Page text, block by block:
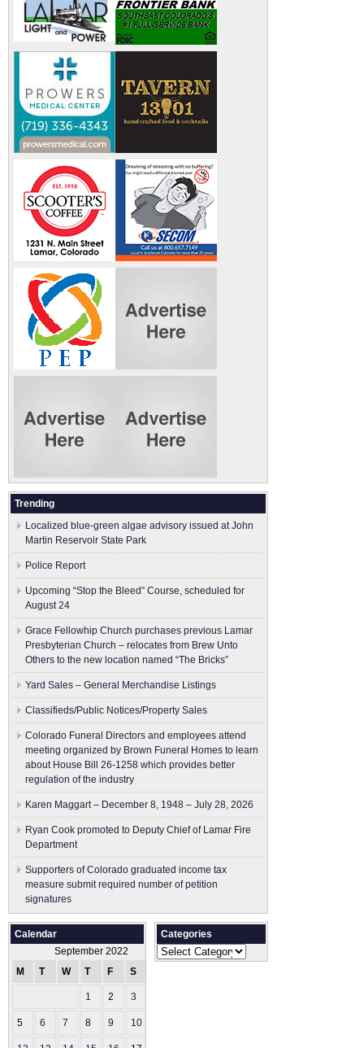
Trending
Localized blue-green algae advisory issued at John
Martin Reservoir State Park
Police Report
Upcoming “Stop the Bleed” Course, scheduled for
August 24
Grace Fellowhip Church purchases previous Lamar
Presbyterian Church – relocates from Brew Unto
Others to the new location named “The Bricks”
Yard Sales – General Merchandise Listings
Classifieds/Public Notices/Property Sales
Colorado Funeral Directors and employees attend
meeting organized by Brown Funeral Homes to learn
about House Bill 26-1258 which provides better
regulation of the industry
Karen Maggart – December 8, 1948 – July 28, 2026
Ryan Cook promoted to Deputy Chief of Lamar Fire
Department
Supporters of Colorado graduated income tax
measure submit ​required number of petition
signatures
Calendar
September 2022
M
T W T F S
1 2 3
5 6 7 8 9 10
Categories
Categories